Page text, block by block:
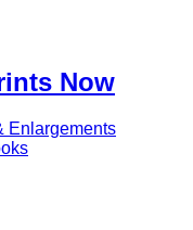
Now
Enlargements